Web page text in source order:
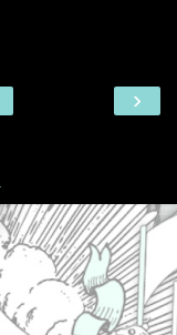
›